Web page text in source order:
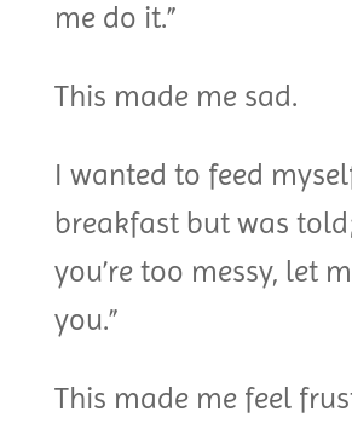
me do it.”
This made me sad.
I wanted to feed
breakfast but was
you’re too messy, let
you.”
This made me feel